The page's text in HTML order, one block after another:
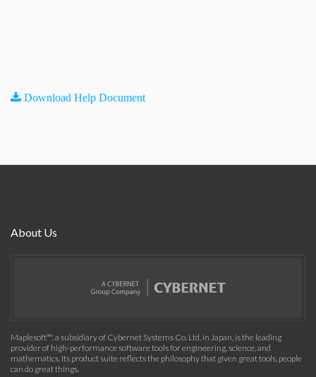
Download Help Document
About Us
Maplesoft™, a subsidiary of Cybernet Systems Co. Ltd. in Japan, is the leading
provider of high-performance software tools for engineering, science, and
mathematics. Its product suite reflects the philosophy that given great tools, people
can do great things.